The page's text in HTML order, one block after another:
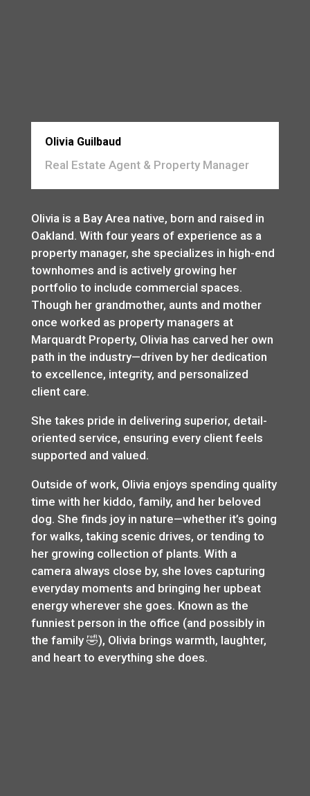
Olivia Guilbaud
Real Estate Agent & Property Manager
Olivia is a Bay Area native, born and raised in
Oakland. With four years of experience as a
property manager, she specializes in high-end
townhomes and is actively growing her
portfolio to include commercial spaces.
Though her grandmother, aunts and mother
once worked as property managers at
Marquardt Property, Olivia has carved her own
path in the industry—driven by her dedication
to excellence, integrity, and personalized
client care.
She takes pride in delivering superior, detail-
oriented service, ensuring every client feels
supported and valued.
Outside of work, Olivia enjoys spending quality
time with her kiddo, family, and her beloved
dog. She finds joy in nature—whether it’s going
for walks, taking scenic drives, or tending to
her growing collection of plants. With a
camera always close by, she loves capturing
everyday moments and bringing her upbeat
energy wherever she goes. Known as the
funniest person in the office (and possibly in
the family 🤣), Olivia brings warmth, laughter,
and heart to everything she does.